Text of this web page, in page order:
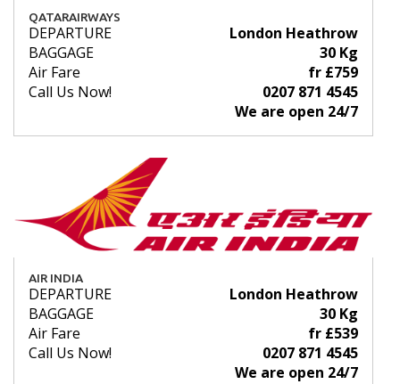
QATARAIRWAYS
DEPARTURE
London Heathrow
BAGGAGE
30 Kg
Air Fare
fr £759
Call Us Now!
0207 871 4545
We are open 24/7
AIR INDIA
DEPARTURE
London Heathrow
BAGGAGE
30 Kg
Air Fare
fr £539
Call Us Now!
0207 871 4545
We are open 24/7